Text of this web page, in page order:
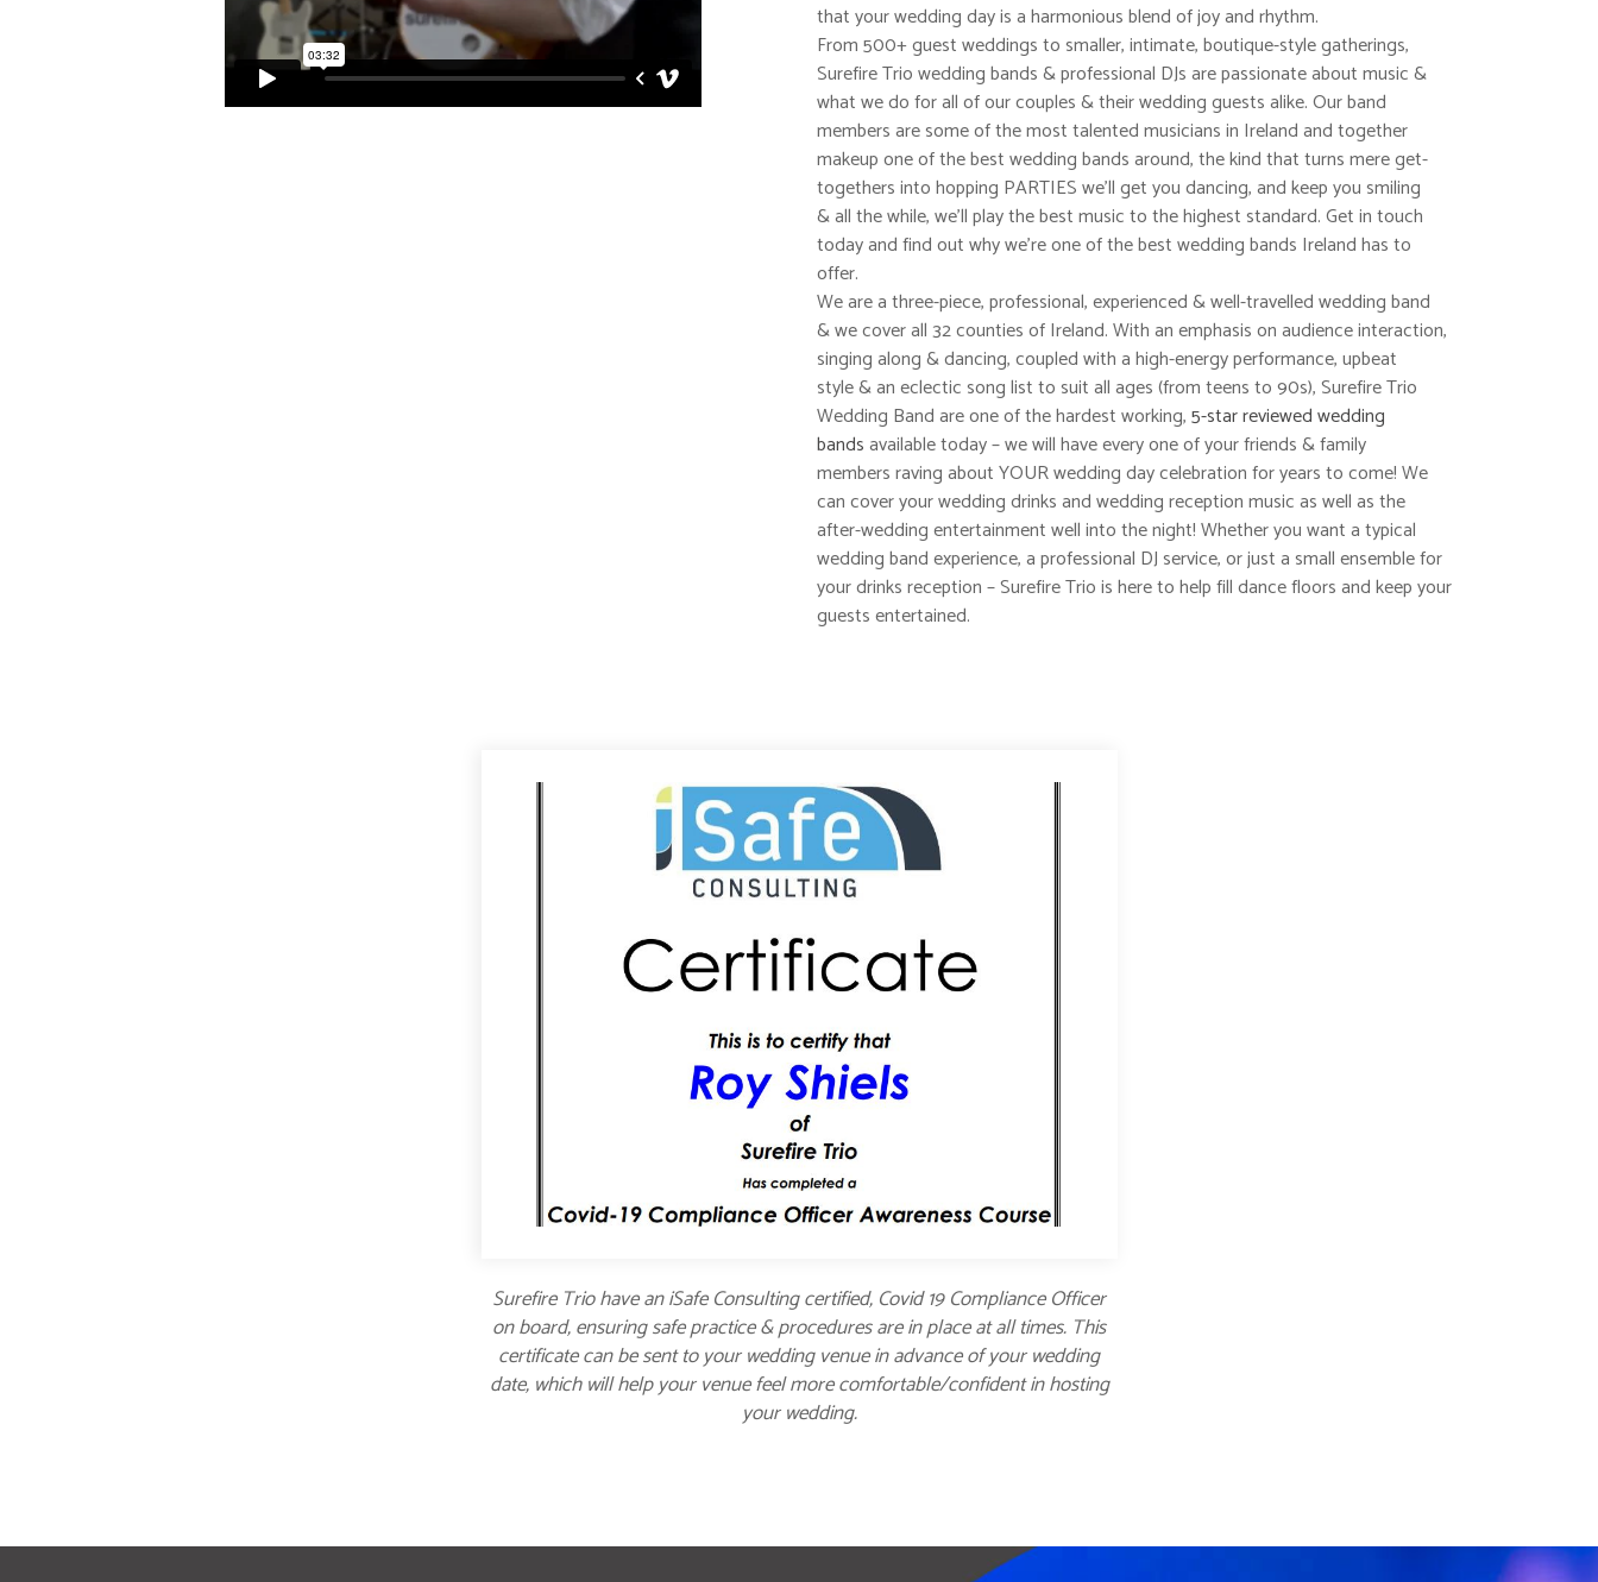
that your wedding day is a harmonious blend of joy and rhythm.
From 500+ guest weddings to smaller, intimate, boutique-style gatherings,
Surefire Trio wedding bands & professional DJs are passionate about music &
what we do for all of our couples & their wedding guests alike. Our band
members are some of the most talented musicians in Ireland and together
makeup one of the best wedding bands around, the kind that turns mere get-
togethers into hopping PARTIES we’ll get you dancing, and keep you smiling
& all the while, we’ll play the best music to the highest standard. Get in touch
today and find out why we’re one of the best wedding bands Ireland has to
offer.
We are a three-piece, professional, experienced & well-travelled wedding band
& we cover all 32 counties of Ireland. With an emphasis on audience interaction,
singing along & dancing, coupled with a high-energy performance, upbeat
style & an eclectic song list to suit all ages (from teens to 90s), Surefire Trio
Wedding Band are one of the hardest working,5-star reviewed wedding
bandsavailable today – we will have every one of your friends & family
members raving about YOUR wedding day celebration for years to come! We
can cover your wedding drinks and wedding reception music as well as the
after-wedding entertainment well into the night! Whether you want a typical
wedding band experience, a professional DJ service, or just a small ensemble for
your drinks reception – Surefire Trio is here to help fill dance floors and keep your
guests entertained.
Surefire Trio have an iSafe Consulting certified, Covid 19 Compliance Officer
on board, ensuring safe practice & procedures are in place at all times. This
certificate can be sent to your wedding venue in advance of your wedding
date, which will help your venue feel more comfortable/confident in hosting
your wedding.